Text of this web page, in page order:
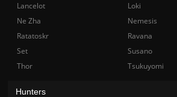
Lancelot
Loki
Ne Zha
Nemesis
Ratatoskr
Ravana
Set
Susano
Thor
Tsukuyomi
Hunters